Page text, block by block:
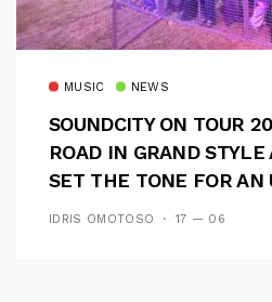
MUSIC NEWS
SOUNDCITY ON TOUR
ROAD IN GRAND STYLE
SET THE TONE FOR AN
IDRIS OMOTOSO 17 — 06